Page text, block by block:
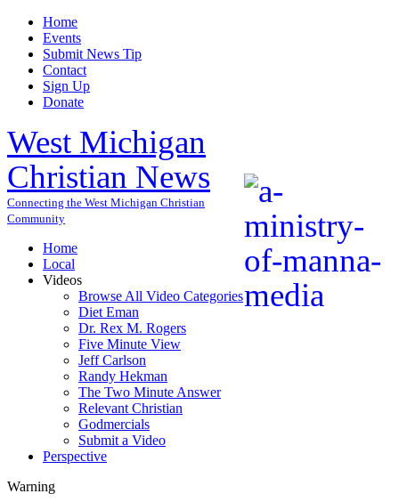
Home
Events
Submit News Tip
Contact
Sign Up
Donate
West Michigan
Christian News
Connecting the West Michigan Christian
Community
Home
Local
Videos
Browse All Video Categories
Diet Eman
Dr. Rex M. Rogers
Five Minute View
Jeff Carlson
Randy Hekman
The Two Minute Answer
Relevant Christian
Godmercials
Submit a Video
Perspective
Warning